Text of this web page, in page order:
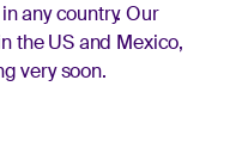
any country. Our
the US and Mexico,
very soon.